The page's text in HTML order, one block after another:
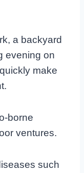
a backyard
evening on
make
borne
ventures.
such